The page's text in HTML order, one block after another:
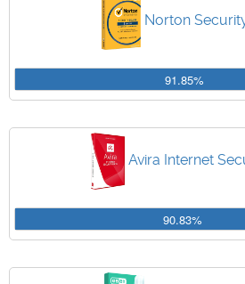
Norton
91.85%
Avira Internet
90.83%